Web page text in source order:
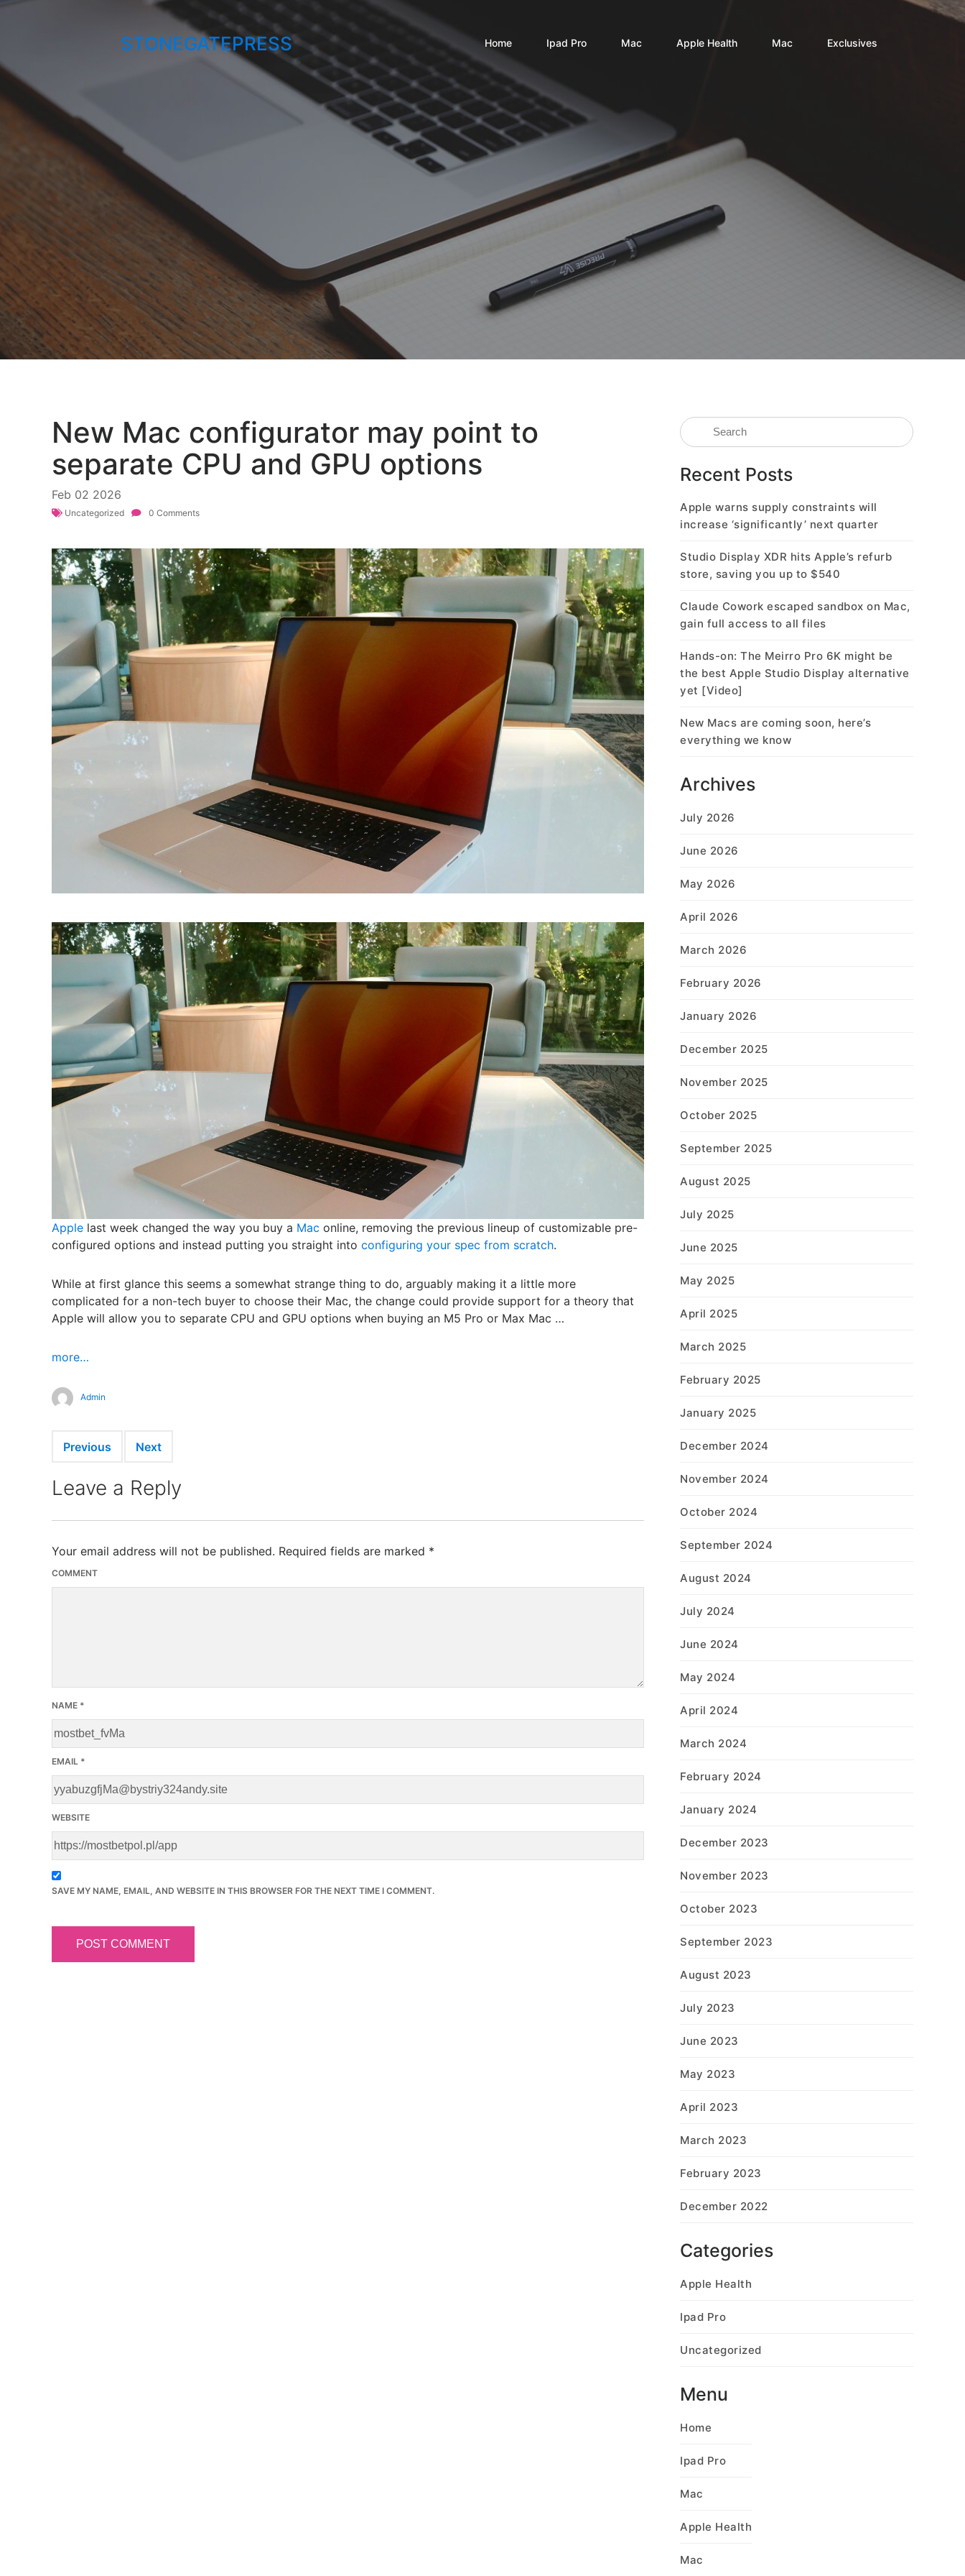
STONEGATEPRESS Home Ipad Pro Mac Apple Health Mac Exclusives
New Mac configurator may point to
separate CPU and GPU options
Feb 02 2026
Uncategorized 0 Comments
Apple last week changed the way you buy a Mac online, removing the previous lineup of customizable pre-
configured options and instead putting you straight into configuring your spec from scratch.
While at first glance this seems a somewhat strange thing to do, arguably making it a little more
complicated for a non-tech buyer to choose their Mac, the change could provide support for a theory that
Apple will allow you to separate CPU and GPU options when buying an M5 Pro or Max Mac …
more…
Admin
Previous Next
Leave a Reply
Your email address will not be published. Required fields are marked *
COMMENT
NAME *
EMAIL *
WEBSITE
SAVE MY NAME, EMAIL, AND WEBSITE IN THIS BROWSER FOR THE NEXT TIME I COMMENT.
Recent Posts
Apple warns supply constraints will
increase ‘significantly’ next quarter
Studio Display XDR hits Apple’s refurb
store, saving you up to $540
Claude Cowork escaped sandbox on Mac,
gain full access to all files
Hands-on: The Meirro Pro 6K might be
the best Apple Studio Display alternative
yet [Video]
New Macs are coming soon, here’s
everything we know
Archives
July 2026
June 2026
May 2026
April 2026
March 2026
February 2026
January 2026
December 2025
November 2025
October 2025
September 2025
August 2025
July 2025
June 2025
May 2025
April 2025
March 2025
February 2025
January 2025
December 2024
November 2024
October 2024
September 2024
August 2024
July 2024
June 2024
May 2024
April 2024
March 2024
February 2024
January 2024
December 2023
November 2023
October 2023
September 2023
August 2023
July 2023
June 2023
May 2023
April 2023
March 2023
February 2023
December 2022
Categories
Apple Health
Ipad Pro
Uncategorized
Menu
Home
Ipad Pro
Mac
Apple Health
Mac